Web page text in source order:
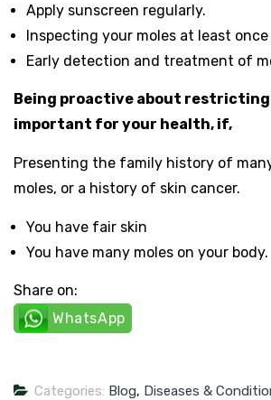
Apply sunscreen regularly.
Inspecting your moles at least
Early detection and treatment of
Being proactive about restricting
important for your health, if,
Presenting the family history of
moles, or a history of skin cancer.
You have fair skin
You have many moles on your body.
Share on:
WhatsApp
Categories: Blog, Diseases &